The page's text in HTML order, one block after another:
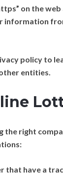
on the
information
policy to
entities.
the right
that have a